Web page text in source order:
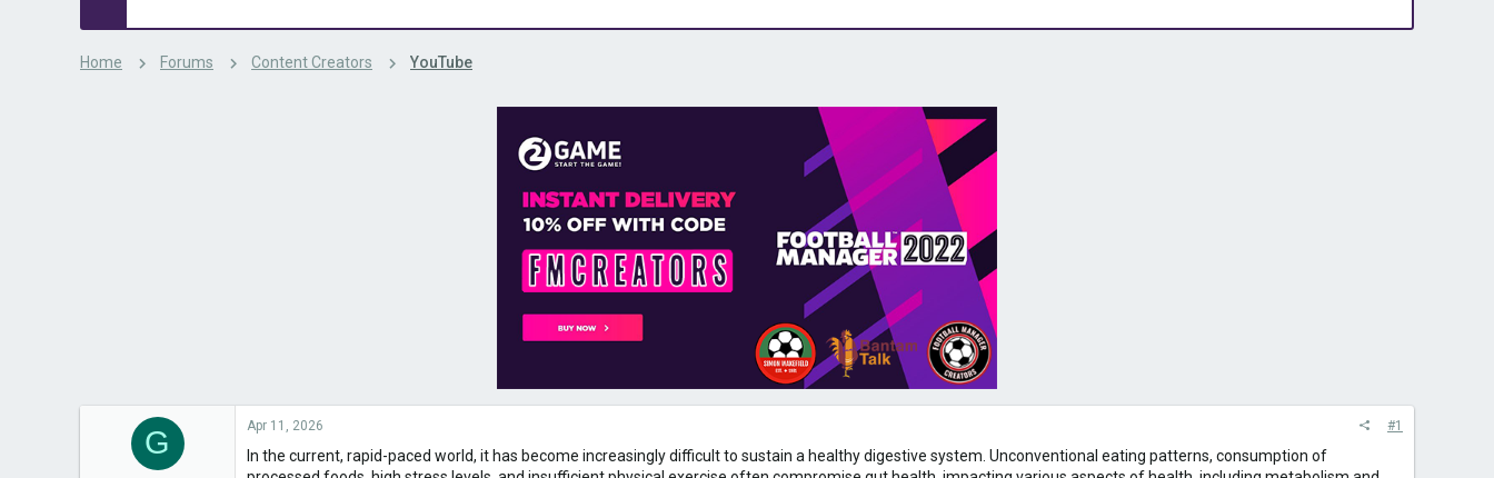
Home Forums Content Creators YouTube
G Apr 11, 2026 #1
In the current, rapid-paced world, it has become increasingly difficult to sustain a healthy digestive system. Unconventional eating patterns, consumption of